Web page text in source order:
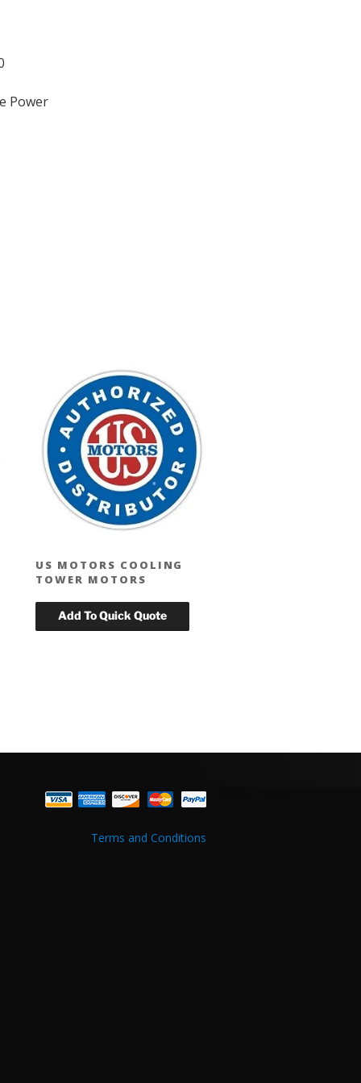
Power
US MOTORS COOLING
TOWER MOTORS
Terms and Conditions